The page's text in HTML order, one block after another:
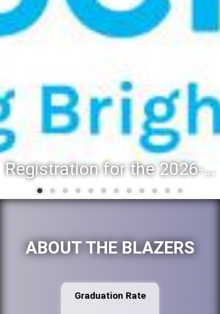
Registration for the 2026-27 school year: Registration Steps
ABOUT THE BLAZERS
Graduation Rate